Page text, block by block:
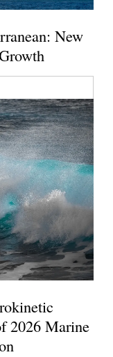
New
2026 Marine